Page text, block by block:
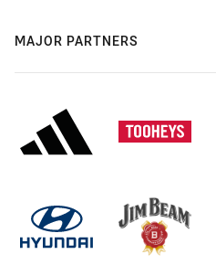
MAJOR PARTNERS